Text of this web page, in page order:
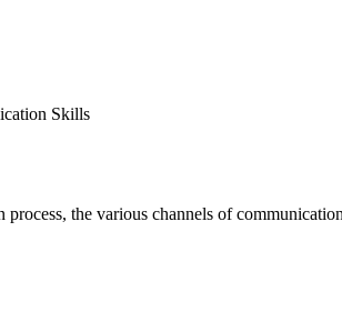
Skills
the various channels of